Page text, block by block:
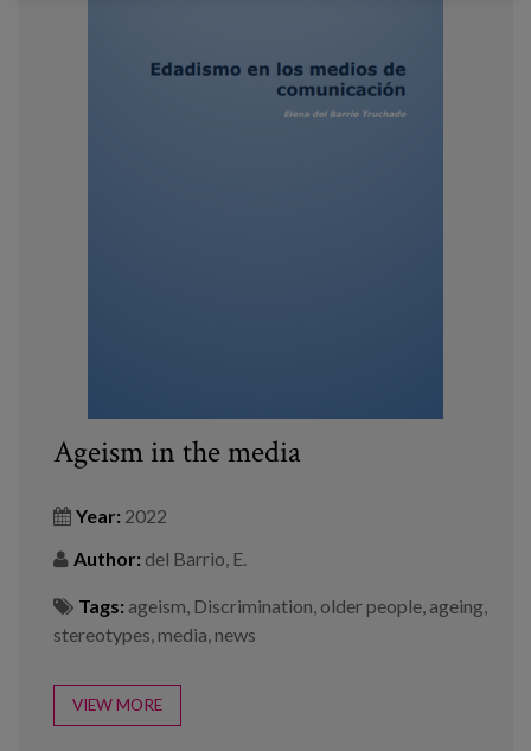
Ageism in the media
Year: 2022
Author: del Barrio, E.
Tags: ageism, Discrimination, older people, ageing,
stereotypes,media,news
VIEW MORE